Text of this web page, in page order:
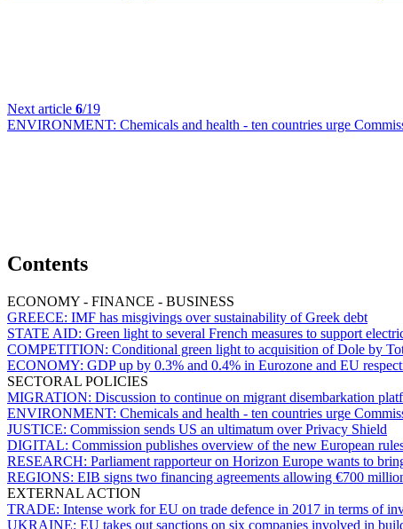
Next article 6/19
ENVIRONMENT: Chemicals and health - ten countries urge
Contents
ECONOMY - FINANCE - BUSINESS
GREECE: IMF has misgivings over sustainability of Greek debt
STATE AID: Green light to several French measures to support
COMPETITION: Conditional green light to acquisition of Dole by
ECONOMY: GDP up by 0.3% and 0.4% in Eurozone and EU
SECTORAL POLICIES
MIGRATION: Discussion to continue on migrant disembarkation
ENVIRONMENT: Chemicals and health - ten countries urge
JUSTICE: Commission sends US an ultimatum over Privacy Shield
DIGITAL: Commission publishes overview of the new European
RESEARCH: Parliament rapporteur on Horizon Europe wants to
REGIONS: EIB signs two financing agreements allowing €700
EXTERNAL ACTION
TRADE: Intense work for EU on trade defence in 2017 in terms of
UKRAINE: EU takes out sanctions on six companies involved in